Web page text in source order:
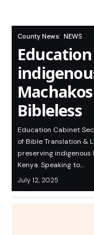
County News NEWS
Bibleless
Education Cabinet
of Bible Translation &
preserving
Kenya. Speaking to…
July 12, 2025